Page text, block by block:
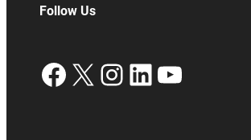
Follow Us
Facebook
X Instagram
LinkedIn
YouTube